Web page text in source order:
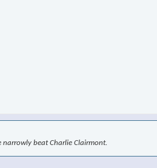
narrowly beat Charlie Clairmont.